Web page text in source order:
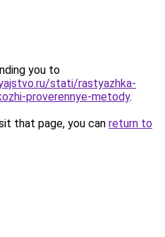
you to
stati/rastyazhka-
proverennye-metody.
that page, you can return to